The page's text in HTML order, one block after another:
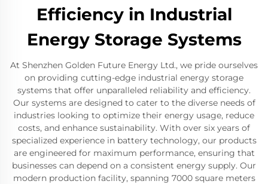
Efficiency in Industrial
Energy Storage Systems
At Shenzhen Golden Future Energy Ltd., we pride ourselves
on providing cutting-edge industrial energy storage
systems that offer unparalleled reliability and efficiency.
Our systems are designed to cater to the diverse needs of
industries looking to optimize their energy usage, reduce
costs, and enhance sustainability. With over six years of
specialized experience in battery technology, our products
are engineered for maximum performance, ensuring that
businesses can depend on a consistent energy supply. Our
modern production facility, spanning 7000 square meters